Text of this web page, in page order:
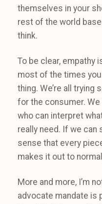
themselves in your
rest of the world
think.
To be clear, empathy
most of the times you
thing. We’re all trying
for the consumer.
who can interpret
really need. If we can
sense that every
makes it out to
More and more, I’m
advocate mandate is